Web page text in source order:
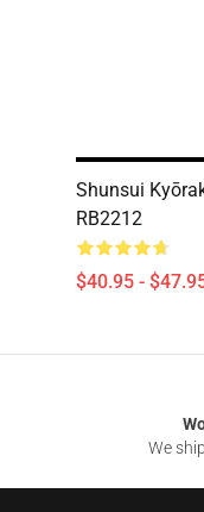
Shunsui
RB2212
$40.95 -
We